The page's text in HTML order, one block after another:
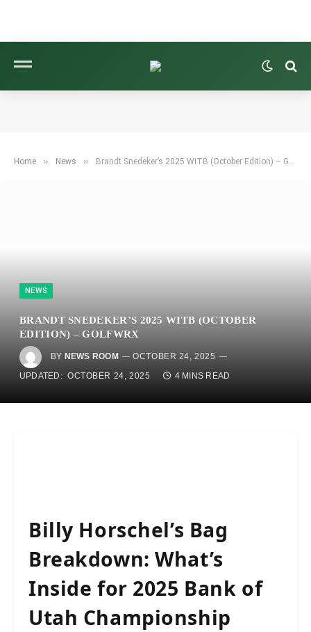
Home » News » Brandt Snedeker’s 2025 WITB (October Edition) – GolfWRX
NEWS
BRANDT SNEDEKER’S 2025 WITB (OCTOBER
EDITION) – GOLFWRX
BY NEWS ROOM
OCTOBER 24, 2025
UPDATED: OCTOBER 24, 2025 4 MINS READ
Billy Horschel’s Bag
Breakdown: What’s
Inside for 2025 Bank of
Utah Championship